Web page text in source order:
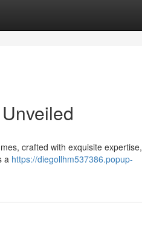
crafted with exquisite expertise,
a https://diegollhm537386.popup-